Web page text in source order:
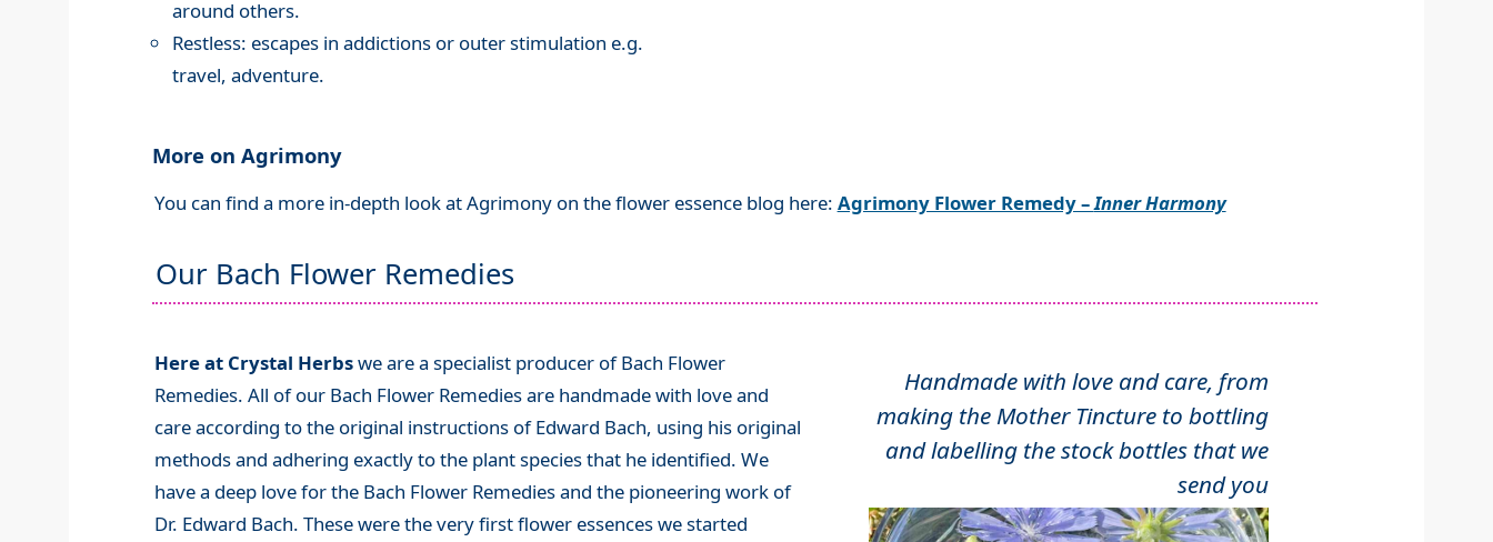
around others.
Restless: escapes in addictions or outer stimulation e.g.
travel, adventure.
More on Agrimony
You can find a more in-depth look at Agrimony on the flower essence blog here: Agrimony Flower Remedy –Inner Harmony
Our Bach Flower Remedies
Here at Crystal Herbswe are a specialist producer of Bach Flower
Remedies. All of our Bach Flower Remedies are handmade with love and
care according to the original instructions of Edward Bach, using his original
methods and adhering exactly to the plant species that he identified. We
have a deep love for the Bach Flower Remedies and the pioneering work of
Dr. Edward Bach. These were the very first flower essences we started
Handmade with love and care, from
making the Mother Tincture to bottling
and labelling the stock bottles that we
send you